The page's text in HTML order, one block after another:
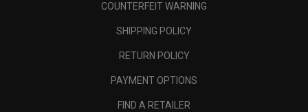
COUNTERFEIT WARNING
SHIPPING POLICY
RETURN POLICY
PAYMENT OPTIONS
FIND A RETAILER